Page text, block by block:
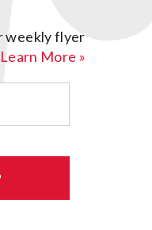
weekly flyer
Learn More »